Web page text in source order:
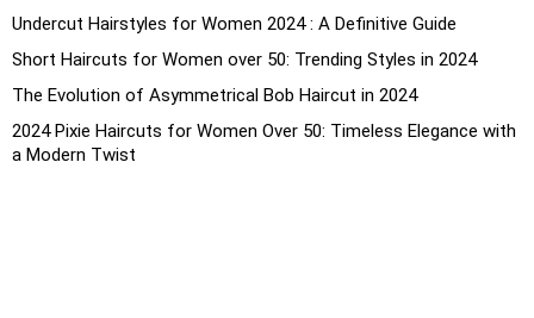
Undercut Hairstyles for Women 2024 : A Definitive Guide
Short Haircuts for Women over 50: Trending Styles in 2024
The Evolution of Asymmetrical Bob Haircut in 2024
2024 Pixie Haircuts for Women Over 50: Timeless Elegance with
a Modern Twist